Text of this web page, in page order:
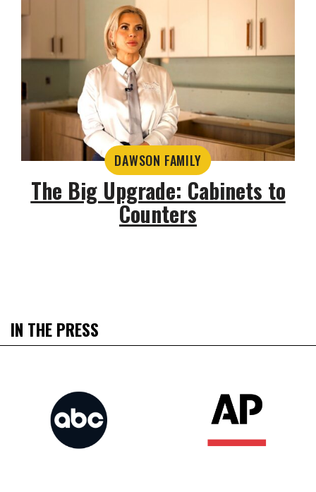
DAWSON FAMILY
The Big Upgrade: Cabinets to
Counters
IN THE PRESS